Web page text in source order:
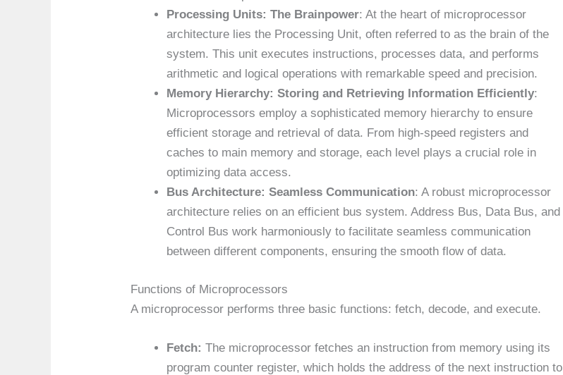
Processing Units: The Brainpower: At the heart of microprocessor
architecture lies the Processing Unit, often referred to as the brain of the
system. This unit executes instructions, processes data, and performs
arithmetic and logical operations with remarkable speed and precision.
Memory Hierarchy: Storing and Retrieving Information Efficiently:
Microprocessors employ a sophisticated memory hierarchy to ensure
efficient storage and retrieval of data. From high-speed registers and
caches to main memory and storage, each level plays a crucial role in
optimizing data access.
Bus Architecture: Seamless Communication: A robust microprocessor
architecture relies on an efficient bus system. Address Bus, Data Bus, and
Control Bus work harmoniously to facilitate seamless communication
between different components, ensuring the smooth flow of data.
Functions of Microprocessors
A microprocessor performs three basic functions: fetch, decode, and execute.
Fetch: The microprocessor fetches an instruction from memory using its
program counter register, which holds the address of the next instruction to